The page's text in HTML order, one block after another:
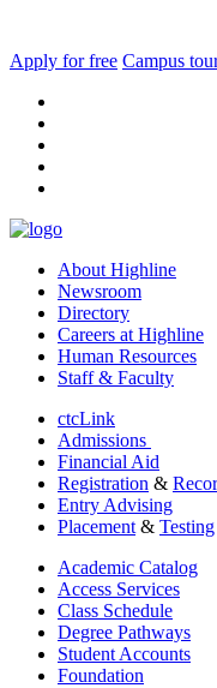
Apply for free Campus
About Highline
Newsroom
Directory
Careers at Highline
Human Resources
Staff & Faculty
ctcLink
Admissions
Financial Aid
Registration &
Entry Advising
Placement & Testing
Academic Catalog
Access Services
Class Schedule
Degree Pathways
Student Accounts
Foundation